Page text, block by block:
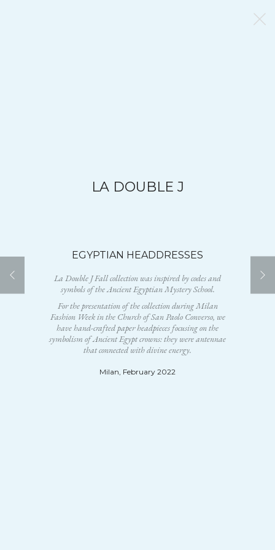
LA DOUBLE J
EGYPTIAN HEADDRESSES
La Double J Fall collection was inspired by codes and
symbols of the Ancient Egyptian Mystery School.
For the presentation of the collection during Milan
Fashion Week in the Church of San Paolo Converso, we
have hand-crafted paper headpieces focusing on the
symbolism of Ancient Egypt crowns: they were antennae
that connected with divine energy.
Milan, February 2022